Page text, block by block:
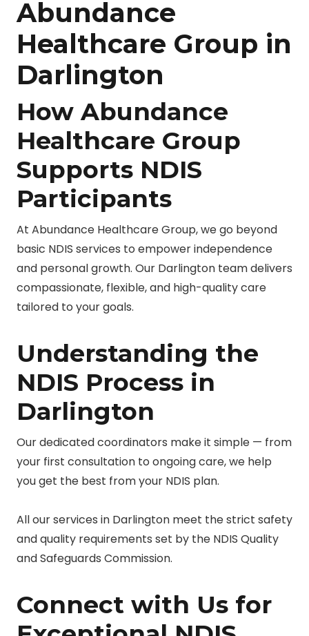
Abundance
Healthcare Group in
Darlington
How Abundance
Healthcare Group
Supports NDIS
Participants
At Abundance Healthcare Group, we go beyond
basic NDIS services to empower independence
and personal growth. Our Darlington team delivers
compassionate, flexible, and high-quality care
tailored to your goals.
Understanding the
NDIS Process in
Darlington
Our dedicated coordinators make it simple — from
your first consultation to ongoing care, we help
you get the best from your NDIS plan.
All our services in Darlington meet the strict safety
and quality requirements set by the NDIS Quality
and Safeguards Commission.
Connect with Us for